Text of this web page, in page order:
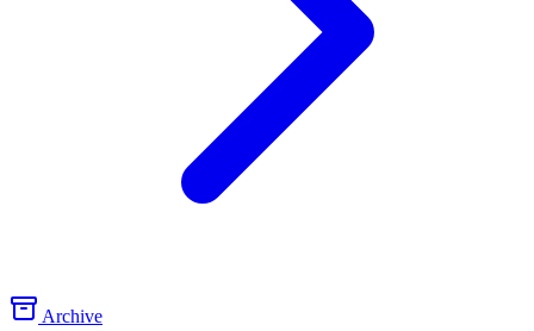
Archive